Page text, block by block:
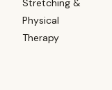
Stretching &
Physical
Therapy